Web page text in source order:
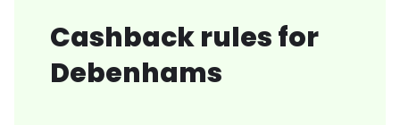
Cashback rules for
Debenhams